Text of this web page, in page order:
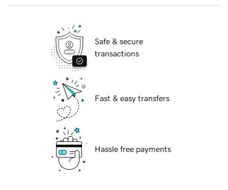
Safe & secure
transactions
Fast & easy transfers
Hassle free payments